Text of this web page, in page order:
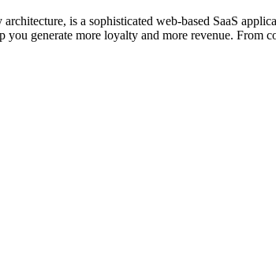
is a sophisticated web-based SaaS
generate more loyalty and more revenue.